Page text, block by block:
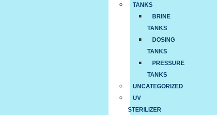
TANKS
BRINE
TANKS
DOSING
TANKS
PRESSURE
TANKS
UNCATEGORIZED
UV
STERILIZER